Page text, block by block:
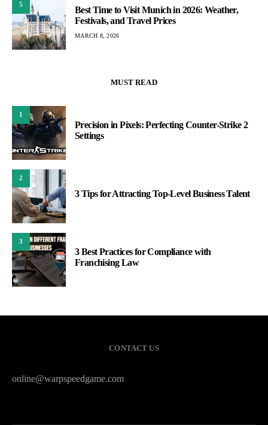
5
Best Time to Visit Munich in 2026: Weather,
Festivals, and Travel Prices
MARCH 8, 2026
MUST READ
1
Precision in Pixels: Perfecting Counter-Strike 2
Settings
2
3 Tips for Attracting Top-Level Business Talent
3
3 Best Practices for Compliance with
Franchising Law
CONTACT US
online@warpspeedgame.com